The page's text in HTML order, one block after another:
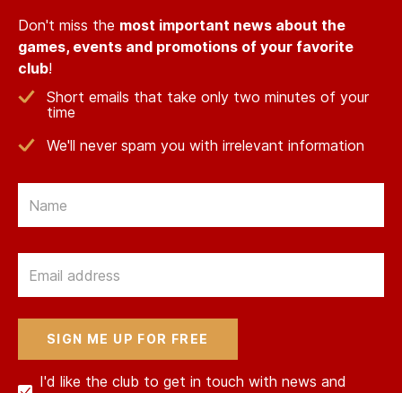
Don't miss the most important news about the
games, events and promotions of your favorite
club!
Short emails that take only two minutes of your
time
We'll never spam you with irrelevant information
I'd like the club to get in touch with news and